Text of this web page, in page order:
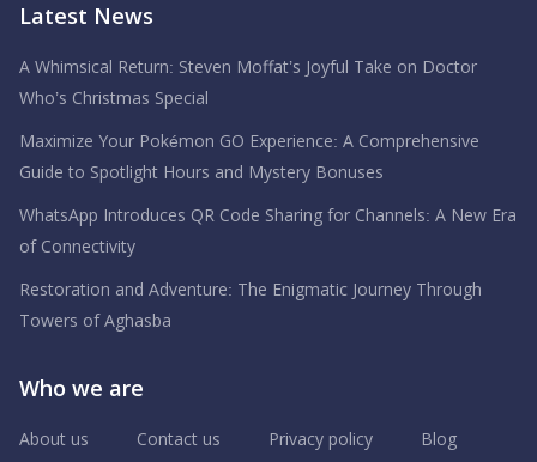
Latest News
A Whimsical Return: Steven Moffat’s Joyful Take on Doctor
Who’s Christmas Special
Maximize Your Pokémon GO Experience: A Comprehensive
Guide to Spotlight Hours and Mystery Bonuses
WhatsApp Introduces QR Code Sharing for Channels: A New Era
of Connectivity
Restoration and Adventure: The Enigmatic Journey Through
Towers of Aghasba
Who we are
About us Contact us Privacy policy Blog